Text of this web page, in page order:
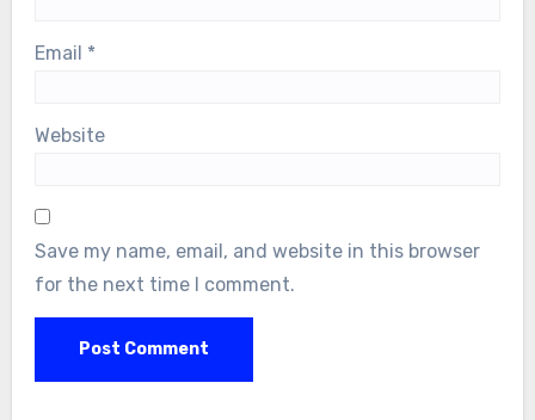
Email *
Website
Save my name, email, and website in this browser
for the next time I comment.